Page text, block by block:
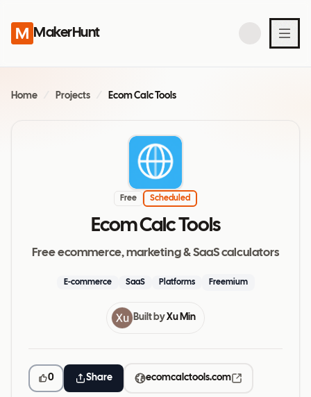
MakerHunt
Home Projects Ecom Calc Tools
Free Scheduled
Ecom Calc Tools
Free ecommerce, marketing & SaaS calculators
E-commerce SaaS Platforms Freemium
Built byXu Min
0 Share ecomcalctools.com